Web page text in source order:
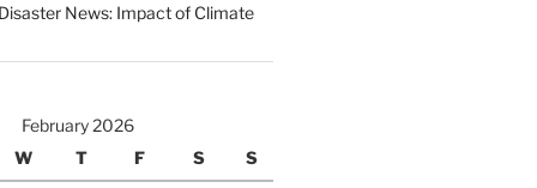
News: Impact of Climate
February 2026
W
T F S S